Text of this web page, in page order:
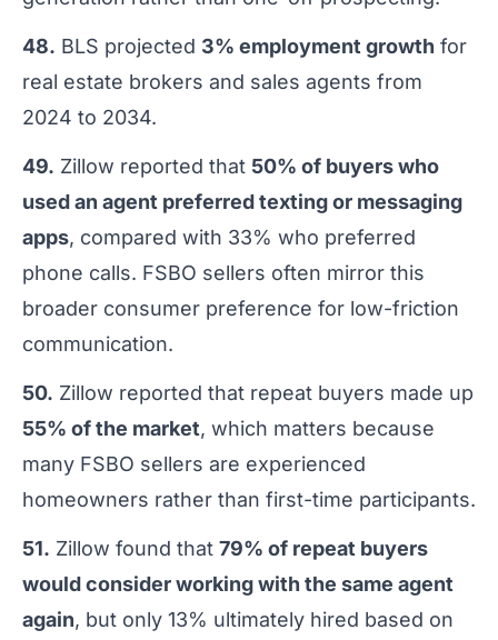
48. BLS projected 3% employment growth for
real estate brokers and sales agents from
2024 to 2034.
49. Zillow reported that 50% of buyers who
used an agent preferred texting or messaging
apps, compared with 33% who preferred
phone calls. FSBO sellers often mirror this
broader consumer preference for low-friction
communication.
50. Zillow reported that repeat buyers made up
55% of the market, which matters because
many FSBO sellers are experienced
homeowners rather than first-time participants.
51. Zillow found that 79% of repeat buyers
would consider working with the same agent
again, but only 13% ultimately hired based on